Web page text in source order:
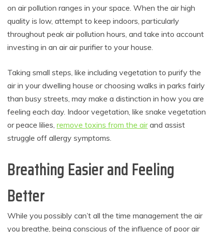
on air pollution ranges in your space. When the air high
quality is low, attempt to keep indoors, particularly
throughout peak air pollution hours, and take into account
investing in an air air purifier to your house.
Taking small steps, like including vegetation to purify the
air in your dwelling house or choosing walks in parks fairly
than busy streets, may make a distinction in how you are
feeling each day. Indoor vegetation, like snake vegetation
or peace lilies, remove toxins from the airand assist
struggle off allergy symptoms.
Breathing Easier and Feeling
Better
While you possibly can’t all the time management the air
you breathe, being conscious of the influence of poor air